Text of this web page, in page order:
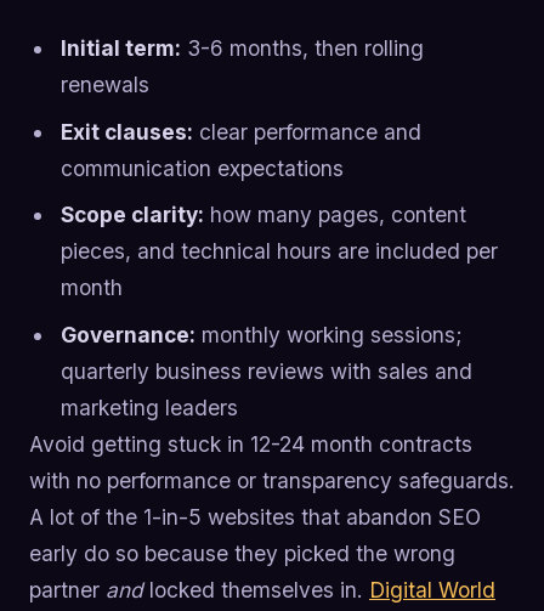
Initial term: 3-6 months, then rolling
renewals
Exit clauses: clear performance and
communication expectations
Scope clarity: how many pages, content
pieces, and technical hours are included per
month
Governance: monthly working sessions;
quarterly business reviews with sales and
marketing leaders
Avoid getting stuck in 12-24 month contracts
with no performance or transparency safeguards.
A lot of the 1-in-5 websites that abandon SEO
early do so because they picked the wrong
partner andlocked themselves in. Digital World